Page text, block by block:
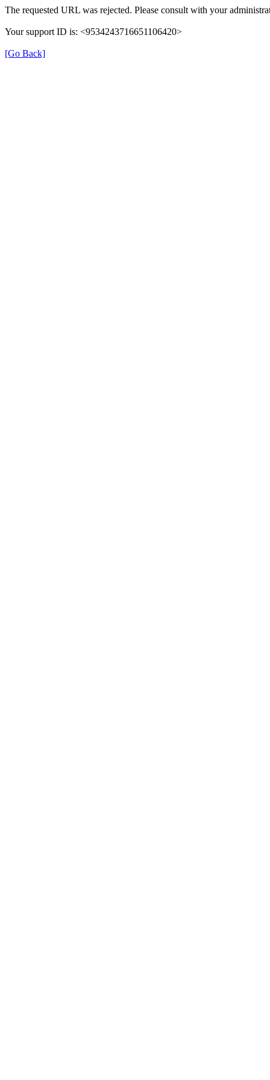
The requested URL was rejected. Please consult with your
Your support ID is: <9534243716651106420>
[Go Back]